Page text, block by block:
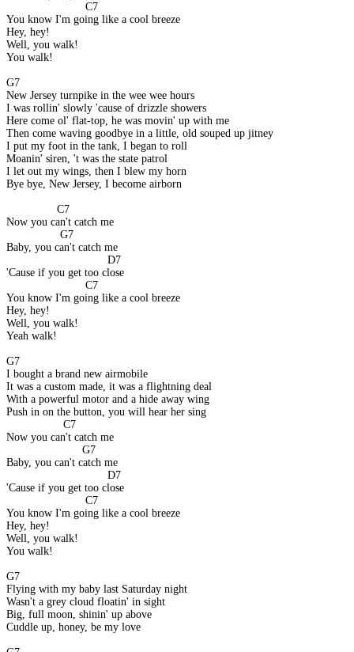
                         C7
You know I'm going like a cool breeze
Hey, hey!
Well, you walk!
You walk!
G7
New Jersey turnpike in the wee wee hours
I was rollin' slowly 'cause of drizzle showers
Here come ol' flat-top, he was movin' up with me
Then come waving goodbye in a little, old souped up jitney
I put my foot in the tank, I began to roll
Moanin' siren, 't was the state patrol
I let out my wings, then I blew my horn
Bye bye, New Jersey, I become airborn
                C7
Now you can't catch me
                 G7
Baby, you can't catch me
                                D7
'Cause if you get too close
                         C7
You know I'm going like a cool breeze
Hey, hey!
Well, you walk!
Yeah walk!
G7
I bought a brand new airmobile
It was a custom made, it was a flightning deal
With a powerful motor and a hide away wing
Push in on the button, you will hear her sing
                  C7
Now you can't catch me
                        G7
Baby, you can't catch me
                                D7
'Cause if you get too close
                         C7
You know I'm going like a cool breeze
Hey, hey!
Well, you walk!
You walk!
G7
Flying with my baby last Saturday night
Wasn't a grey cloud floatin' in sight
Big, full moon, shinin' up above
Cuddle up, honey, be my love